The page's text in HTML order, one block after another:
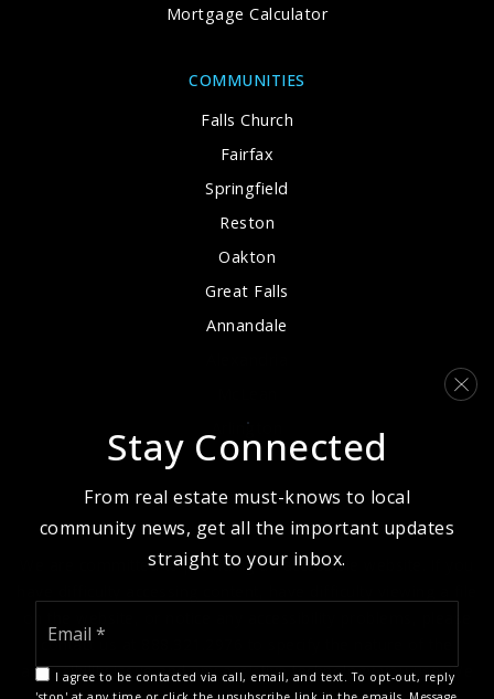
COMMUNITIES
Falls Church
Fairfax
Springfield
Reston
Oakton
Great Falls
Annandale
Arlington
Mortgage Calculator
We are committed to providing an accessible website. If you
contact us at 888.321.2976 to specify the nature of the
accessibility issue and any assistive technology you use. We
Stay Connected
From real estate must-knows to local
community news, get all the important updates
straight to your inbox.
I agree to be contacted via call, email, and text. To opt-out, reply